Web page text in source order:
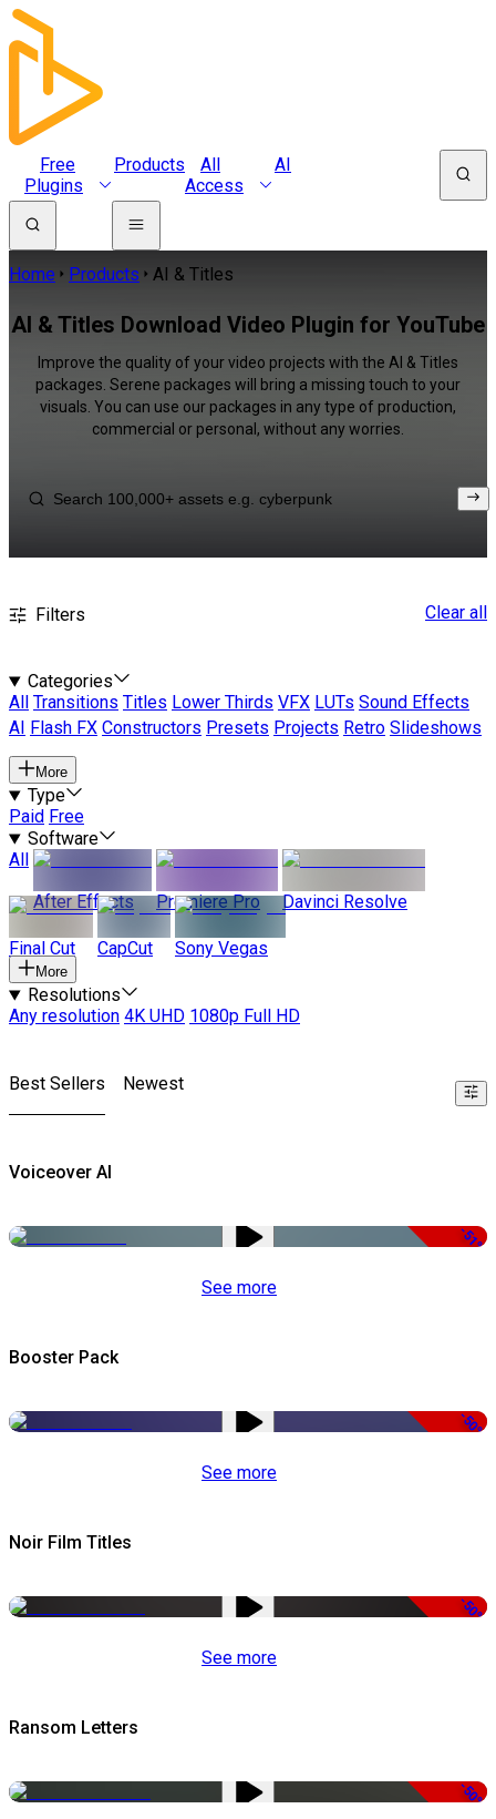
Free
Plugins
Products
All
Access
AI
Home Products AI & Titles
AI & Titles Download Video Plugin for YouTube
Improve the quality of your video projects with the AI & Titles
packages. Serene packages will bring a missing touch to your
visuals. You can use our packages in any type of production,
commercial or personal, without any worries.
Filters Clear all
Categories
All
Transitions Titles Lower Thirds VFX LUTs Sound Effects
AI
Flash FX Constructors Presets Projects Retro Slideshows
More
Type
Paid Free
Software
All
After Effects
Premiere Pro Davinci Resolve
Final Cut CapCut Sony Vegas
More
Resolutions
Any resolution 4K UHD 1080p Full HD
Best Sellers Newest
Voiceover AI
-51%
See more
Booster Pack
-50%
See more
Noir Film Titles
-50%
See more
Ransom Letters
-50%